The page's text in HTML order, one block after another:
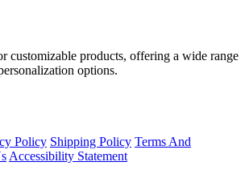
customizable products, offering a wide range
options.
Policy Shipping Policy Terms And
Accessibility Statement